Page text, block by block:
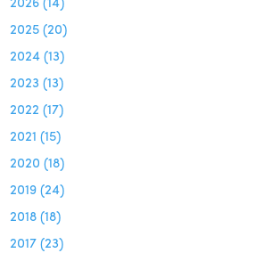
2025 (20)
2024 (13)
2023 (13)
2022 (17)
2021 (15)
2020 (18)
2019 (24)
2018 (18)
2017 (23)